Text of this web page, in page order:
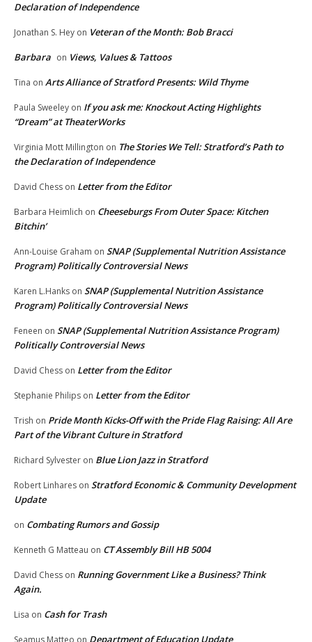
Declaration of Independence
Jonathan S. Hey on Veteran of the Month: Bob Bracci
Barbara on Views, Values & Tattoos
Tina on Arts Alliance of Stratford Presents: Wild Thyme
Paula Sweeley on If you ask me: Knockout Acting Highlights
“Dream” at TheaterWorks
Virginia Mott Millington on The Stories We Tell: Stratford’s Path to
the Declaration of Independence
David Chess on Letter from the Editor
Barbara Heimlich on Cheeseburgs From Outer Space: Kitchen
Bitchin’
Ann-Louise Graham on SNAP (Supplemental Nutrition Assistance
Program) Politically Controversial News
Karen L.Hanks on SNAP (Supplemental Nutrition Assistance
Program) Politically Controversial News
Feneen on SNAP (Supplemental Nutrition Assistance Program)
Politically Controversial News
David Chess on Letter from the Editor
Stephanie Philips on Letter from the Editor
Trish on Pride Month Kicks-Off with the Pride Flag Raising: All Are
Part of the Vibrant Culture in Stratford
Richard Sylvester on Blue Lion Jazz in Stratford
Robert Linhares on Stratford Economic & Community Development
Update
on Combating Rumors and Gossip
Kenneth G Matteau on CT Assembly Bill HB 5004
David Chess on Running Government Like a Business? Think
Again.
Lisa on Cash for Trash
Department of Education Update